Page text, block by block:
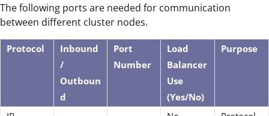
The following ports are needed for communication
between different cluster nodes.
Protocol
Inbound
/
Outboun
d
Port
Number
Load
Balancer
Use
(Yes/No)
Purpose